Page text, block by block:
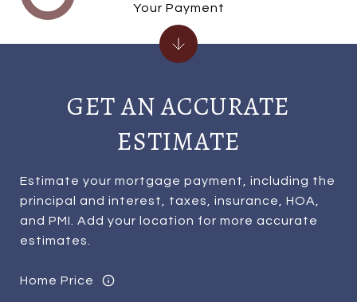
GET AN ACCURATE
ESTIMATE
Estimate your mortgage payment, including the
principal and interest, taxes, insurance, HOA,
and PMI. Add your location for more accurate
estimates.
Home Price
Your Payment